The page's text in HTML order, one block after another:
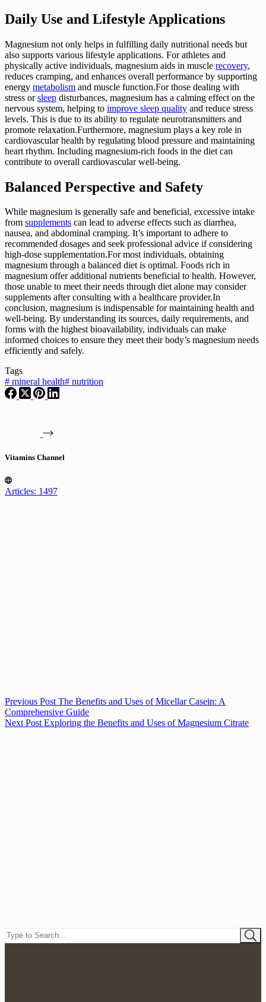
Daily Use and Lifestyle Applications
Magnesium not only helps in fulfilling daily nutritional needs but
also supports various lifestyle applications. For athletes and
physically active individuals, magnesium aids in muscle recovery,
reduces cramping, and enhances overall performance by supporting
energy metabolism and muscle function.For those dealing with
stress orsleep disturbances, magnesium has a calming effect on the
nervous system, helping to improve sleep quality and reduce stress
levels. This is due to its ability to regulate neurotransmitters and
promote relaxation.Furthermore, magnesium plays a key role in
cardiovascular health by regulating blood pressure and maintaining
heart rhythm. Including magnesium-rich foods in the diet can
contribute to overall cardiovascular well-being.
Balanced Perspective and Safety
While magnesium is generally safe and beneficial, excessive intake
from supplements can lead to adverse effects such as diarrhea,
nausea, and abdominal cramping. It’s important to adhere to
recommended dosages and seek professional advice if considering
high-dose supplementation.For most individuals, obtaining
magnesium through a balanced diet is optimal. Foods rich in
magnesium offer additional nutrients beneficial to health. However,
those unable to meet their needs through diet alone may consider
supplements after consulting with a healthcare provider.In
conclusion, magnesium is indispensable for maintaining health and
well-being. By understanding its sources, daily requirements, and
forms with the highest bioavailability, individuals can make
informed choices to ensure they meet their body’s magnesium needs
efficiently and safely.
Tags
# mineral health# nutrition
Vitamins Channel
Articles: 1497
Previous Post The Benefits and Uses of Micellar Casein: A
Comprehensive Guide
Next Post Exploring the Benefits and Uses of Magnesium Citrate